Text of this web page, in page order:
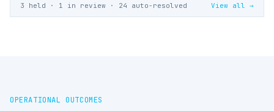
3 held · 1 in review · 24 auto-resolved View all →
OPERATIONAL OUTCOMES